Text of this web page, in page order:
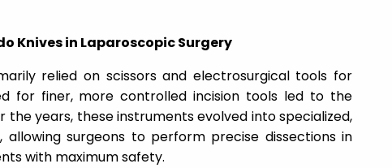
Knives in Laparoscopic Surgery
relied on scissors and electrosurgical tools for
for finer, more controlled incision tools led to the
the years, these instruments evolved into specialized,
surgeons to perform precise dissections in
with maximum safety.